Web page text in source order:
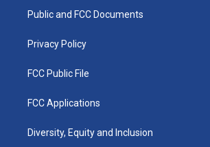
a
k
Public and FCC Documents
Privacy Policy
FCC Public File
FCC Applications
Diversity, Equity and Inclusion